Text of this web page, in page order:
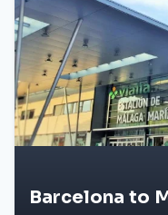
Barcelona to